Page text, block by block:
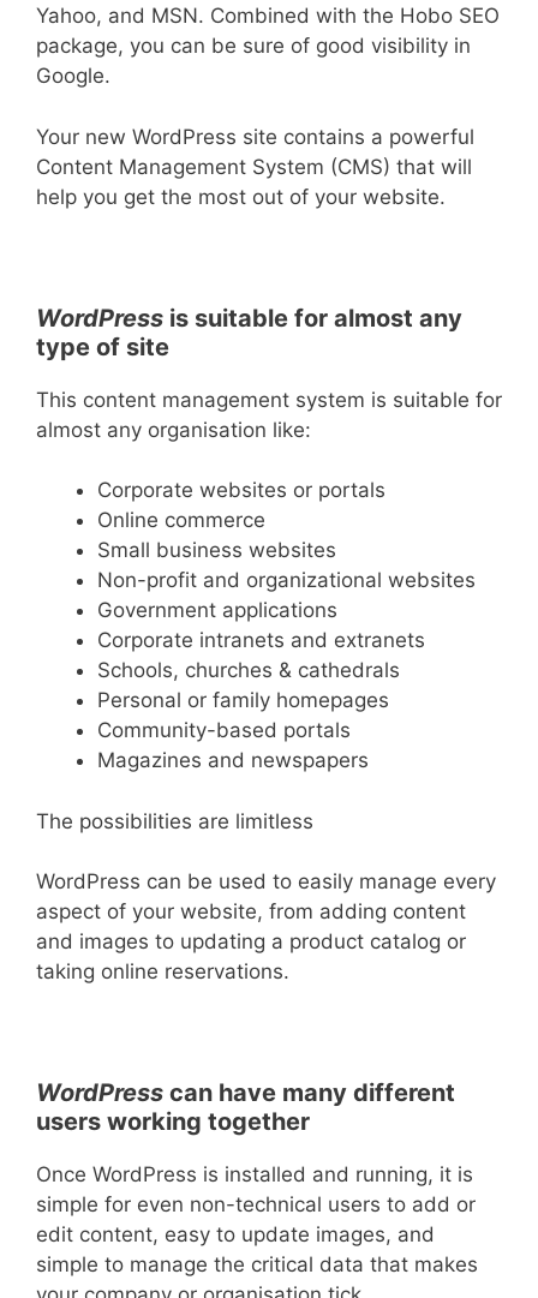
Yahoo, and MSN. Combined with the Hobo SEO
package, you can be sure of good visibility in
Google.
Your new WordPress site contains a powerful
Content Management System (CMS) that will
help you get the most out of your website.
WordPress is suitable for almost any
type of site
This content management system is suitable for
almost any organisation like:
Corporate websites or portals
Online commerce
Small business websites
Non-profit and organizational websites
Government applications
Corporate intranets and extranets
Schools, churches & cathedrals
Personal or family homepages
Community-based portals
Magazines and newspapers
The possibilities are limitless
WordPress can be used to easily manage every
aspect of your website, from adding content
and images to updating a product catalog or
taking online reservations.
WordPress can have many different
users working together
Once WordPress is installed and running, it is
simple for even non-technical users to add or
edit content, easy to update images, and
simple to manage the critical data that makes